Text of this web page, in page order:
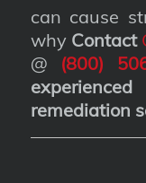
can cause
why Contact
@ (800)
remediation